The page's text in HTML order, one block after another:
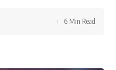
6 Min Read